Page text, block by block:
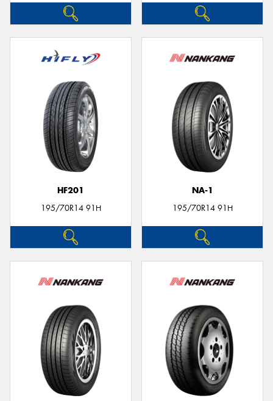
HF201
195/70R14 91H
NA-1
195/70R14 91H